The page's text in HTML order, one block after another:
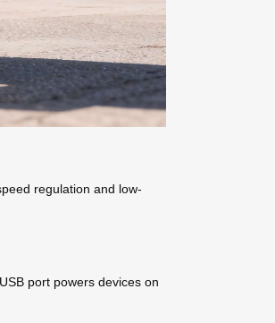
regulation and low-
port powers devices on